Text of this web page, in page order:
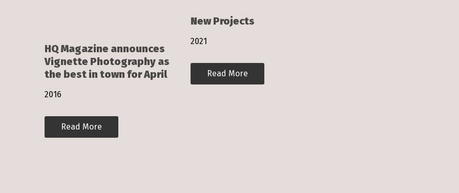
HQ Magazine announces
Vignette Photography as
the best in town for April
2016
Read More
New Projects
2021
Read More